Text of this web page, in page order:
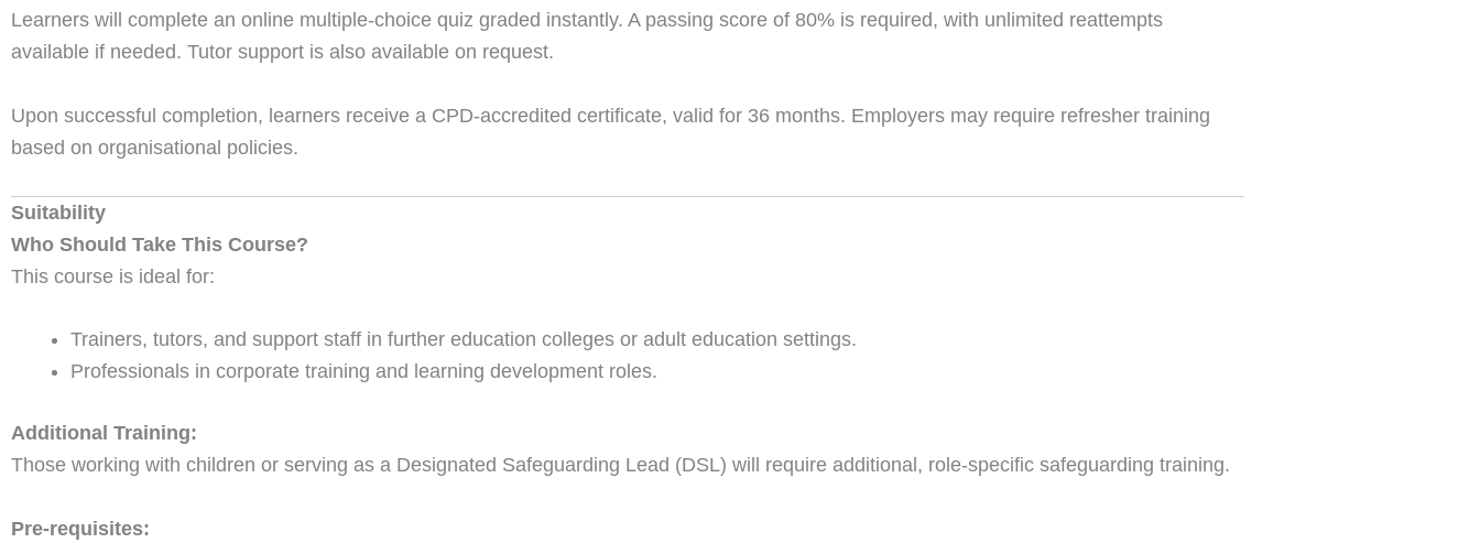
Learners will complete an online multiple-choice quiz graded instantly. A passing score of 80% is required, with unlimited reattempts
available if needed. Tutor support is also available on request.
Upon successful completion, learners receive a CPD-accredited certificate, valid for 36 months. Employers may require refresher training
based on organisational policies.
Suitability
Who Should Take This Course?
This course is ideal for:
Trainers, tutors, and support staff in further education colleges or adult education settings.
Professionals in corporate training and learning development roles.
Additional Training:
Those working with children or serving as a Designated Safeguarding Lead (DSL) will require additional, role-specific safeguarding training.
Pre-requisites: